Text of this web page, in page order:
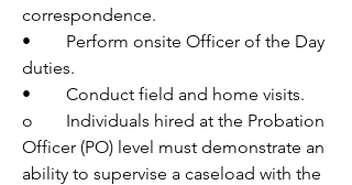
correspondence.
•	Perform onsite Officer of the Day
duties.
•	Conduct field and home visits.
o	Individuals hired at the Probation
Officer (PO) level must demonstrate an
ability to supervise a caseload with the